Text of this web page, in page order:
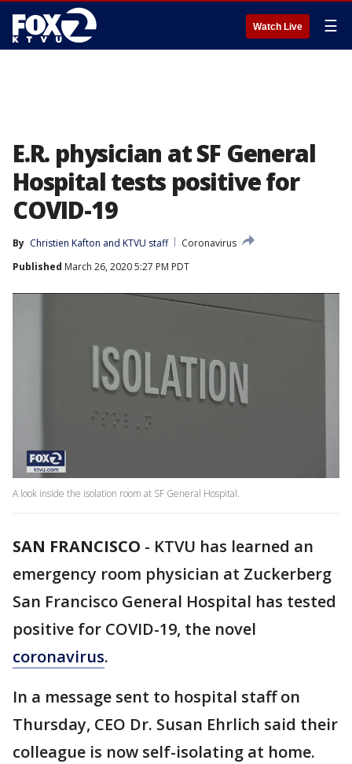
Watch Live ☰
E.R. physician at SF General
Hospital tests positive for
COVID-19
By Christien Kafton and KTVU staff
Coronavirus
Published March 26, 2020 5:27 PM PDT
A look inside the isolation room at SF General Hospital.
SAN FRANCISCO - KTVU has learned an
emergency room physician at Zuckerberg
San Francisco General Hospital has tested
positive for COVID-19, the novel
coronavirus.
In a message sent to hospital staff on
Thursday, CEO Dr. Susan Ehrlich said their
colleague is now self-isolating at home.